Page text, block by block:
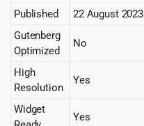
Published
22 August 2023
Gutenberg
Optimized
No
High
Resolution
Yes
Widget
Yes